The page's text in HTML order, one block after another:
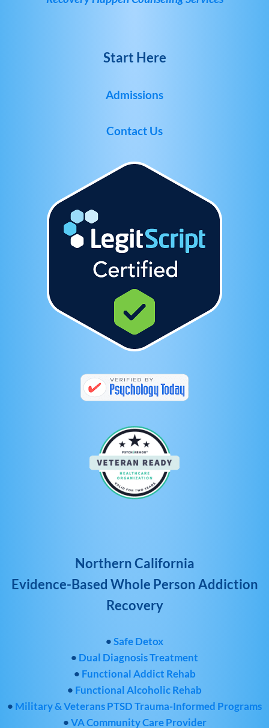
Start Here
Admissions
Contact Us
Northern California
Evidence-Based Whole Person Addiction
Recovery
•Safe Detox
• Dual Diagnosis Treatment
• Functional Addict Rehab
• Functional Alcoholic Rehab
• Military & Veterans PTSD Trauma-Informed Programs
•VA Community Care Provider